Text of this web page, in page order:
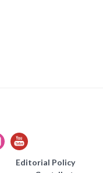
Editorial Policy